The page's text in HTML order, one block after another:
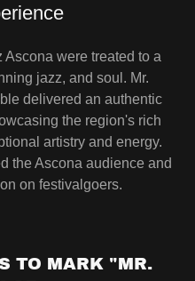
were treated to a
jazz, and soul. Mr.
delivered an authentic
the region's rich
artistry and energy.
the Ascona audience and
on festivalgoers.
TO MARK "MR.